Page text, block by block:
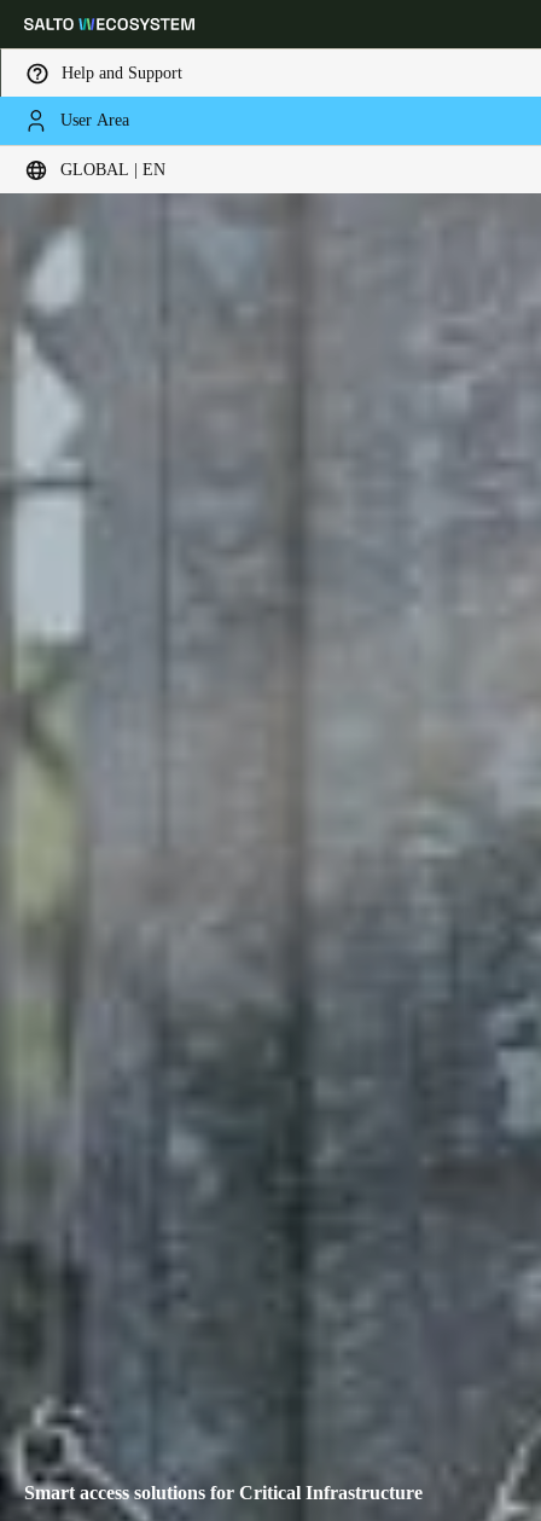
Help and Support
User Area
GLOBAL | EN
Choose your location and language settings
Global|
Global
Smart access solutions for Critical Infrastructure